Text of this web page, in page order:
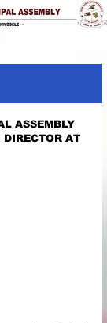
ASSEMBLY
DIRECTOR AT